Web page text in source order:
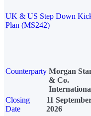
UK & US Step Down
Plan (MS242)
Counterparty Morgan
& Co.
Closing
Date
11
2026